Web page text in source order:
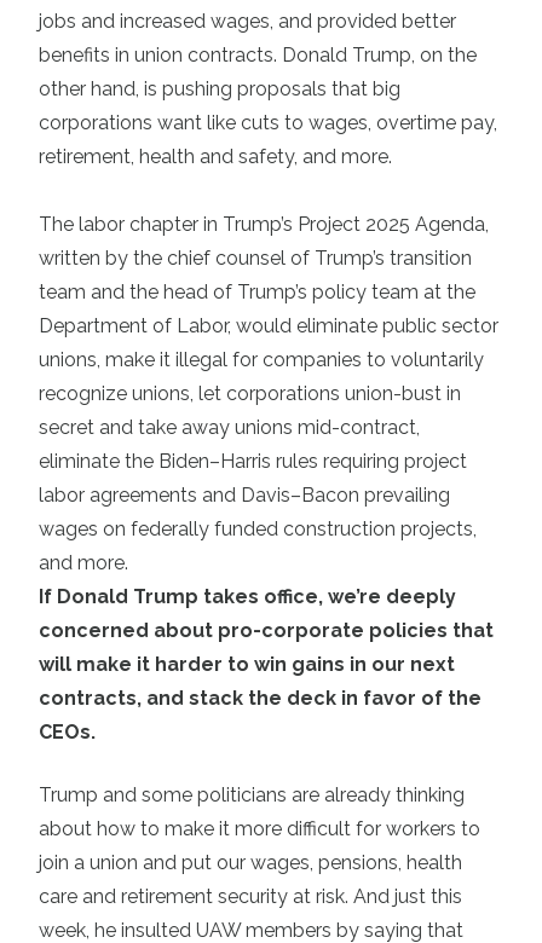
jobs and increased wages, and provided better
benefits in union contracts. Donald Trump, on the
other hand, is pushing proposals that big
corporations want like cuts to wages, overtime pay,
retirement, health and safety, and more.
The labor chapter in Trump’s Project 2025 Agenda
written by the chief counsel of Trump’s transition
team and the head of Trump’s policy team at the
Department of Labor, would eliminate public sector
unions, make it illegal for companies to voluntarily
recognize unions, let corporations union-bust in
secret and take away unions mid-contract,
eliminate the Biden–Harris rules requiring project
labor agreements and Davis–Bacon prevailing
wages on federally funded construction projects,
and more.
If Donald Trump takes office, we’re deeply
concerned about pro-corporate policies that
will make it harder to win gains in our next
contracts, and stack the deck in favor of the
CEOs.
Trump and some politicians are already thinking
about how to make it more difficult for workers to
join a union and put our wages, pensions, health
care and retirement security at risk. And just this
week, he insulted UAW members by saying that